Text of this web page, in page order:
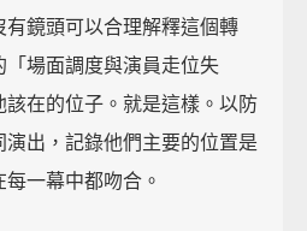
鏡頭可以合理解釋這個轉
場面調度與演員走位失
在的位子。就是這樣。以防
出，記錄他們主要的位置是
一幕中都吻合。